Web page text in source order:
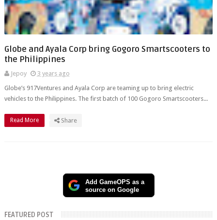
Globe and Ayala Corp bring Gogoro Smartscooters to
the Philippines
Jepoy
3 years ago
Globe’s 917Ventures and Ayala Corp are teaming up to bring electric
vehicles to the Philippines. The first batch of 100 Gogoro Smartscooters...
Read More Share
Add GameOPS as a
source on Google
FEATURED POST